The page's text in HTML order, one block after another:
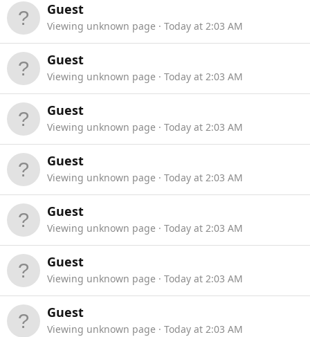
Guest
Viewing unknown page Today at 2:03 AM
Guest
Viewing unknown page Today at 2:03 AM
Guest
Viewing unknown page Today at 2:03 AM
Guest
Viewing unknown page Today at 2:03 AM
Guest
Viewing unknown page Today at 2:03 AM
Guest
Viewing unknown page Today at 2:03 AM
Guest
Viewing unknown page Today at 2:03 AM